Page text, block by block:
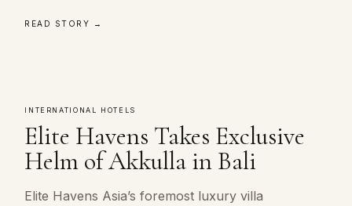
READ STORY →
INTERNATIONAL HOTELS
Elite Havens Takes Exclusive
Helm of Akkulla in Bali
Elite Havens Asia’s foremost luxury villa